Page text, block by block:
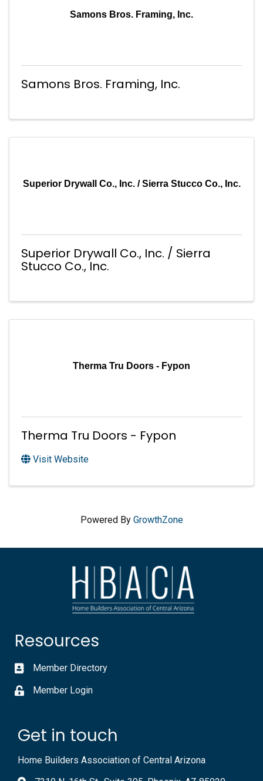
Samons Bros. Framing, Inc.
Samons Bros. Framing, Inc.
Superior Drywall Co., Inc. / Sierra Stucco Co., Inc.
Superior Drywall Co., Inc. / Sierra
Stucco Co., Inc.
Therma Tru Doors - Fypon
Therma Tru Doors - Fypon
Visit Website
Powered By GrowthZone
Resources
Member Directory
Member Login
Get in touch
Home Builders Association of Central Arizona